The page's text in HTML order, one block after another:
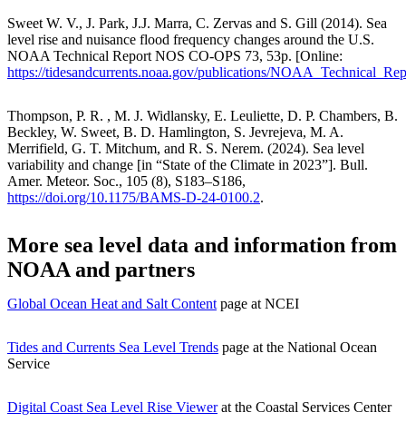
Sweet W. V., J. Park, J.J. Marra, C. Zervas and S. Gill (2014). Sea
level rise and nuisance flood frequency changes around the U.S.
NOAA Technical Report NOS CO-OPS 73, 53p. [Online:
https://tidesandcurrents.noaa.gov/publications/
Thompson, P. R. , M. J. Widlansky, E. Leuliette, D. P. Chambers, B.
Beckley, W. Sweet, B. D. Hamlington, S. Jevrejeva, M. A.
Merrifield, G. T. Mitchum, and R. S. Nerem. (2024). Sea level
variability and change [in “State of the Climate in 2023”]. Bull.
Amer. Meteor. Soc., 105 (8), S183–S186,
https://doi.org/10.1175/BAMS-D-24-0100.2.
More sea level data and information from
NOAA and partners
Global Ocean Heat and Salt Contentpage at NCEI
Tides and Currents Sea Level Trends page at the National Ocean
Service
Digital Coast Sea Level Rise Viewerat the Coastal Services Center